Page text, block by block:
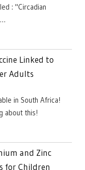
: "Circadian
Linked to
Adults
in South Africa!
about this!
and Zinc
for Children